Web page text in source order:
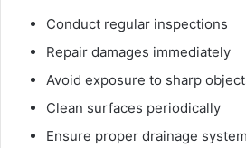
Conduct regular inspections
Repair damages immediately
Avoid exposure to sharp
Clean surfaces periodically
Ensure proper drainage